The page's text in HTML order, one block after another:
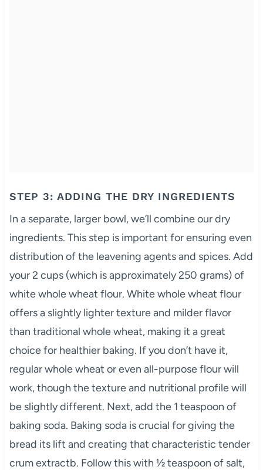
STEP 3: ADDING THE DRY INGREDIENTS
In a separate, larger bowl, we’ll combine our dry
ingredients. This step is important for ensuring even
distribution of the leavening agents and spices. Add
your 2 cups (which is approximately 250 grams) of
white whole wheat flour. White whole wheat flour
offers a slightly lighter texture and milder flavor
than traditional whole wheat, making it a great
choice for healthier baking. If you don’t have it,
regular whole wheat or even all-purpose flour will
work, though the texture and nutritional profile will
be slightly different. Next, add the 1 teaspoon of
baking soda. Baking soda is crucial for giving the
bread its lift and creating that characteristic tender
crum extractb. Follow this with ½ teaspoon of salt,